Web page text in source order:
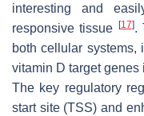
interesting and
responsive tissue
[17].
both cellular systems,
vitamin D target genes
The key regulatory
start site (TSS) and